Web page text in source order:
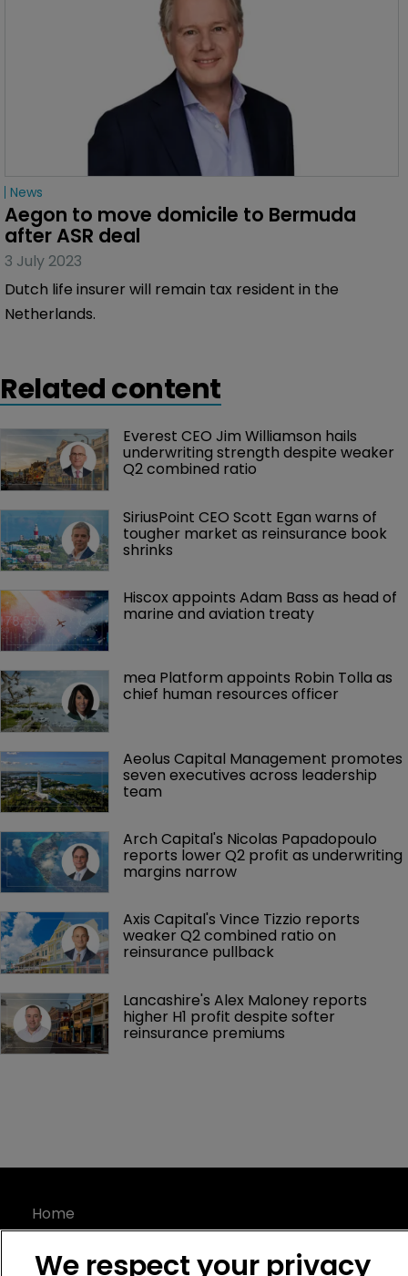
News
Aegon to move domicile to Bermuda
after ASR deal
3 July 2023
Dutch life insurer will remain tax resident in the
Netherlands.
Related content
Everest CEO Jim Williamson hails
underwriting strength despite weaker
Q2 combined ratio
SiriusPoint CEO Scott Egan warns of
tougher market as reinsurance book
shrinks
Hiscox appoints Adam Bass as head of
marine and aviation treaty
mea Platform appoints Robin Tolla as
chief human resources officer
Aeolus Capital Management promotes
seven executives across leadership
team
Arch Capital's Nicolas Papadopoulo
reports lower Q2 profit as underwriting
margins narrow
Axis Capital's Vince Tizzio reports
weaker Q2 combined ratio on
reinsurance pullback
Lancashire's Alex Maloney reports
higher H1 profit despite softer
reinsurance premiums
Home
News
About
We respect your privacy